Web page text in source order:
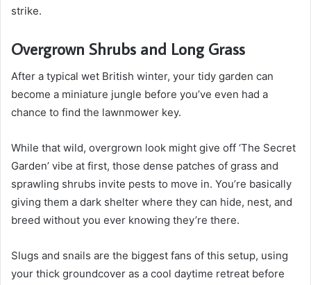
strike.
Overgrown Shrubs and Long Grass
After a typical wet British winter, your tidy garden can
become a miniature jungle before you’ve even had a
chance to find the lawnmower key.
While that wild, overgrown look might give off ‘The Secret
Garden’ vibe at first, those dense patches of grass and
sprawling shrubs invite pests to move in. You’re basically
giving them a dark shelter where they can hide, nest, and
breed without you ever knowing they’re there.
Slugs and snails are the biggest fans of this setup, using
your thick groundcover as a cool daytime retreat before